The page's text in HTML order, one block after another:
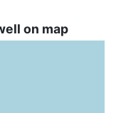
on map